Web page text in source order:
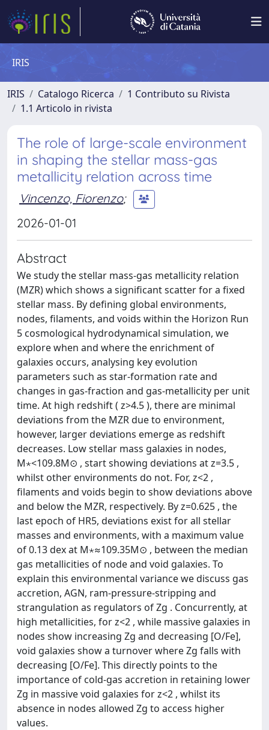
IRIS
IRIS Catalogo Ricerca
1 Contributo su Rivista
1.1 Articolo in rivista
The role of large-scale environment
in shaping the stellar mass-gas
metallicity relation across time
Vincenzo, Fiorenzo;
2026-01-01
Abstract
We study the stellar mass-gas metallicity relation
(MZR) which shows a significant scatter for a fixed
stellar mass. By defining global environments,
nodes, filaments, and voids within the Horizon Run
5 cosmological hydrodynamical simulation, we
explore when and where the enrichment of
galaxies occurs, analysing key evolution
parameters such as star-formation rate and
changes in gas-fraction and gas-metallicity per unit
time. At high redshift ( z>4.5 ), there are minimal
deviations from the MZR due to environment,
however, larger deviations emerge as redshift
decreases. Low stellar mass galaxies in nodes,
M⋆<109.8M⊙ , start showing deviations at z=3.5 ,
whilst other environments do not. For, z<2 ,
filaments and voids begin to show deviations above
and below the MZR, respectively. By z=0.625 , the
last epoch of HR5, deviations exist for all stellar
masses and environments, with a maximum value
of 0.13 dex at M⋆≈109.35M⊙ , between the median
gas metallicities of node and void galaxies. To
explain this environmental variance we discuss gas
accretion, AGN, ram-pressure-stripping and
strangulation as regulators of Zg . Concurrently, at
high metallicities, for z<2 , while massive galaxies in
nodes show increasing Zg and decreasing [O/Fe],
void galaxies show a turnover where Zg falls with
decreasing [O/Fe]. This directly points to the
importance of cold-gas accretion in retaining lower
Zg in massive void galaxies for z<2 , whilst its
absence in nodes allowed Zg to access higher
values.